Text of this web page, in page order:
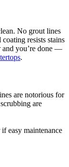
No grout lines
resists stains
and you’re done —
.
are notorious for
are
easy maintenance